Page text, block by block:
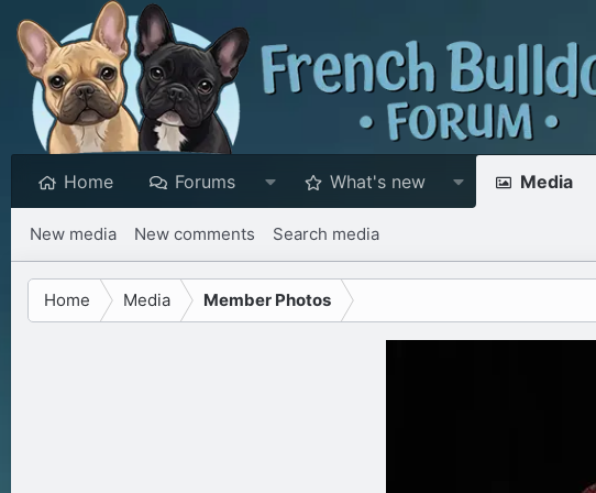
Home Forums What's new Media
New media New comments Search media
Home Media Member Photos